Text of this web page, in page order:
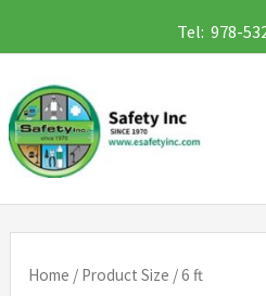
to
content
Tel: 978-
Home / Product Size / 6 ft